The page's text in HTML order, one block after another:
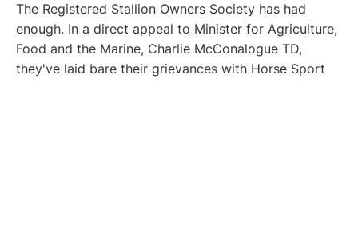
The Registered Stallion Owners Society has had
enough. In a direct appeal to Minister for Agriculture,
Food and the Marine, Charlie McConalogue TD,
they've laid bare their grievances with Horse Sport